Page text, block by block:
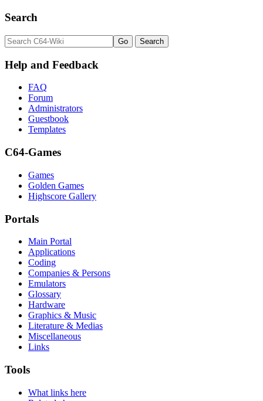
Search
Help and Feedback
FAQ
Forum
Administrators
Guestbook
Templates
C64-Games
Games
Golden Games
Highscore Gallery
Portals
Main Portal
Applications
Coding
Companies & Persons
Emulators
Glossary
Hardware
Graphics & Music
Literature & Medias
Miscellaneous
Links
Tools
What links here